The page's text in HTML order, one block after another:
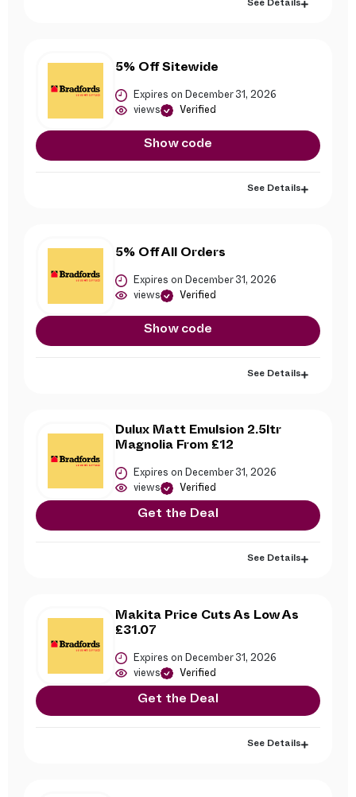
See Details
5% Off Sitewide
Expires on December 31, 2026
views Verified
Show code
See Details
5% Off All Orders
Expires on December 31, 2026
views Verified
Show code
See Details
Dulux Matt Emulsion 2.5ltr
Magnolia From £12
Expires on December 31, 2026
views Verified
Get the Deal
See Details
Makita Price Cuts As Low As
£31.07
Expires on December 31, 2026
views Verified
Get the Deal
See Details